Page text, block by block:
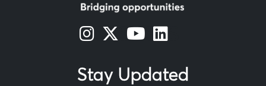
s s s
Stay Updated